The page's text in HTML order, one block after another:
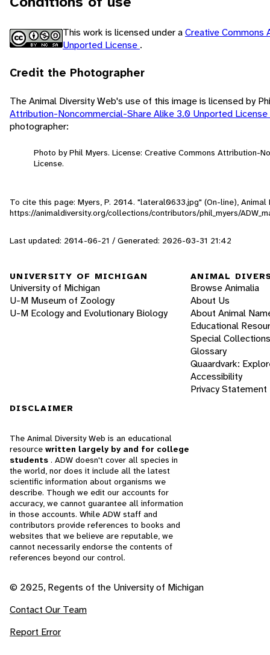
This work is licensed under aCreative Commons
Unported License .
Credit the Photographer
The Animal Diversity Web's use of this image is licensed by
Attribution-Noncommercial-Share Alike 3.0 Unported License
photographer:
Photo by Phil Myers. License: Creative Commons Attribution-
License.
To cite this page: Myers, P. 2014. "lateral0633.jpg" (On-line),
https://animaldiversity.org/collections/contributors/phil_myers/
Last updated: 2014-06-21 / Generated: 2026-03-31 21:42
UNIVERSITY OF MICHIGAN
University of Michigan
U-M Museum of Zoology
U-M Ecology and Evolutionary Biology
ANIMAL
Browse Animalia
About Us
About Animal
Educational
Special Collections
Glossary
Quaardvark:
Accessibility
Privacy Statement
DISCLAIMER
The Animal Diversity Web is an educational
resource written largely by and for college
students . ADW doesn't cover all species in
the world, nor does it include all the latest
scientific information about organisms we
describe. Though we edit our accounts for
accuracy, we cannot guarantee all information
in those accounts. While ADW staff and
contributors provide references to books and
websites that we believe are reputable, we
cannot necessarily endorse the contents of
references beyond our control.
© 2025, Regents of the University of Michigan
Contact Our Team
Report Error